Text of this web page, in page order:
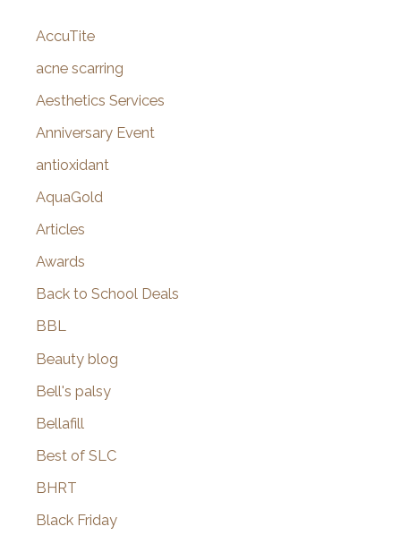
h
f
o
AccuTite
acne scarring
Aesthetics Services
Anniversary Event
antioxidant
AquaGold
Articles
Awards
Back to School Deals
BBL
Beauty blog
Bell's palsy
Bellafill
Best of SLC
BHRT
Black Friday